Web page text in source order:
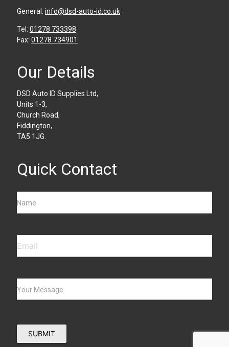
General: info@dsd-auto-id.co.uk
Tel: 01278 733398
Fax: 01278 734901
Our Details
DSD Auto ID Supplies Ltd,
Units 1-3,
Church Road,
Fiddington,
TA5 1JG.
Quick Contact
Name
Your Message